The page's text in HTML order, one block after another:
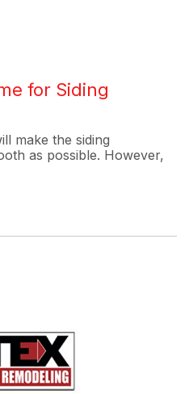
for Siding
make the siding
as possible. However,